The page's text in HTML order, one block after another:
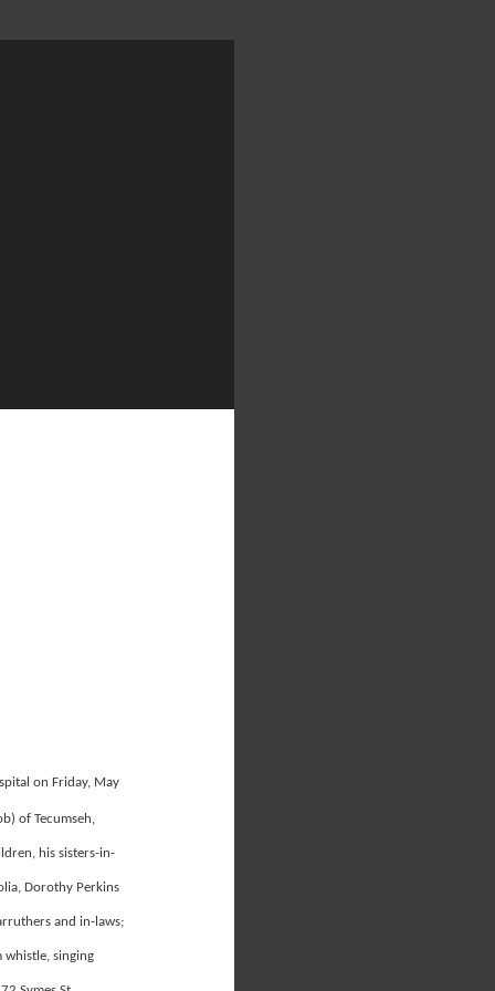
on Friday, May
of Tecumseh,
his sisters-in-
Dorothy Perkins
and in-laws;
whistle, singing